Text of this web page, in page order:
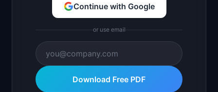
Continue with Google
or use email
Download Free PDF